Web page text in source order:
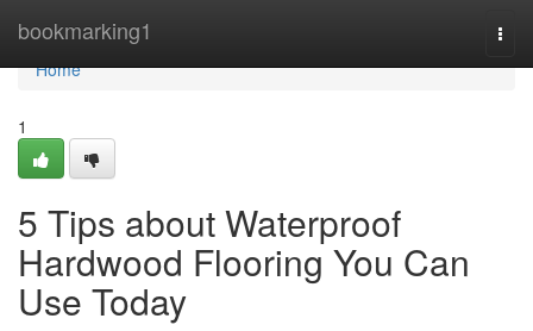
bookmarking1
Home
Home
1
5 Tips about Waterproof
Hardwood Flooring You Can
Use Today